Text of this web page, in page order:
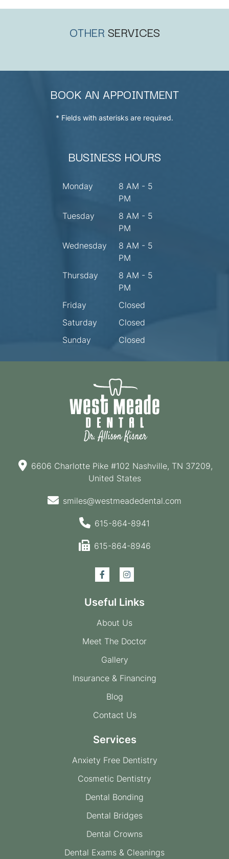
OTHERSERVICES
BOOK AN APPOINTMENT
* Fields with asterisks are required.
BUSINESS HOURS
Monday
8 AM - 5
PM
Tuesday
8 AM - 5
PM
Wednesday
8 AM - 5
PM
Thursday
8 AM - 5
PM
Friday
Closed
Saturday
Closed
Sunday
Closed
6606 Charlotte Pike #102 Nashville, TN 37209,
United States
smiles@westmeadedental.com
615-864-8941
615-864-8946
Useful Links
About Us
Meet The Doctor
Gallery
Insurance & Financing
Blog
Contact Us
Services
Anxiety Free Dentistry
Cosmetic Dentistry
Dental Bonding
Dental Bridges
Dental Crowns
Dental Exams & Cleanings